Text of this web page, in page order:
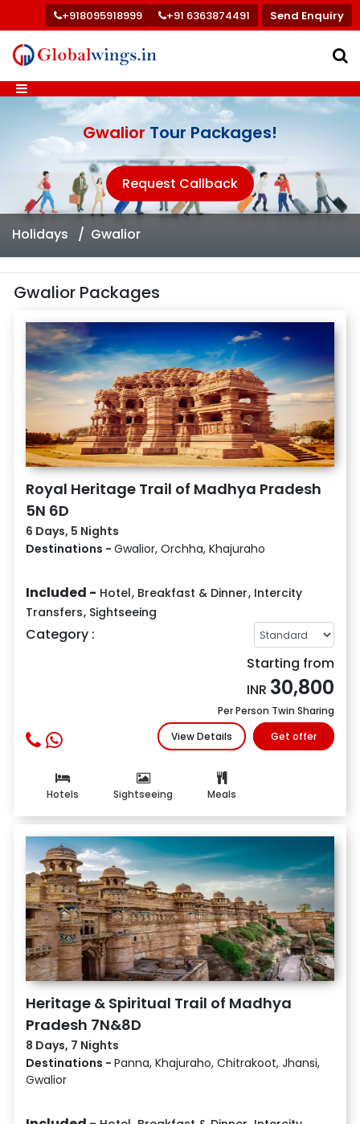
+918095918999 +91 6363874491 Send Enquiry
Holidays Gwalior
Gwalior Tour Packages!
Request Callback
Gwalior Packages
Royal Heritage Trail of Madhya Pradesh
5N 6D
6 Days, 5 Nights
Destinations - Gwalior, Orchha, Khajuraho
Included - Hotel, Breakfast & Dinner, Intercity
Transfers, Sightseeing
Category :
Starting from
INR 30,800
Per Person Twin Sharing
View Details
Get offer
Hotels Sightseeing Meals
Heritage & Spiritual Trail of Madhya
Pradesh 7N&8D
8 Days, 7 Nights
Destinations - Panna, Khajuraho, Chitrakoot, Jhansi,
Gwalior